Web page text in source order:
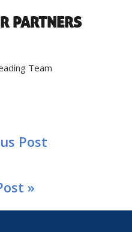
PARTNERS
Team
Post
»